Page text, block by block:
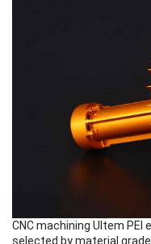
CNC machining Ultem
selected by material